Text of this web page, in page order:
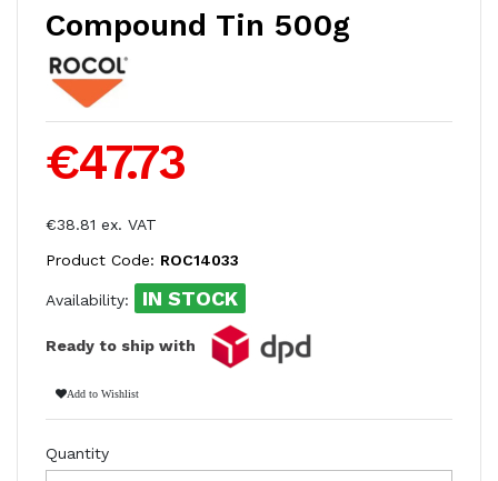
Compound Tin 500g
€47.73
€38.81 ex. VAT
Product Code: ROC14033
Availability: IN STOCK
Ready to ship with
Add to Wishlist
Quantity